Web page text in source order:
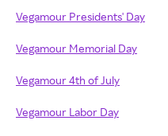
Vegamour Presidents' Day
Vegamour Memorial Day
Vegamour 4th of July
Vegamour Labor Day